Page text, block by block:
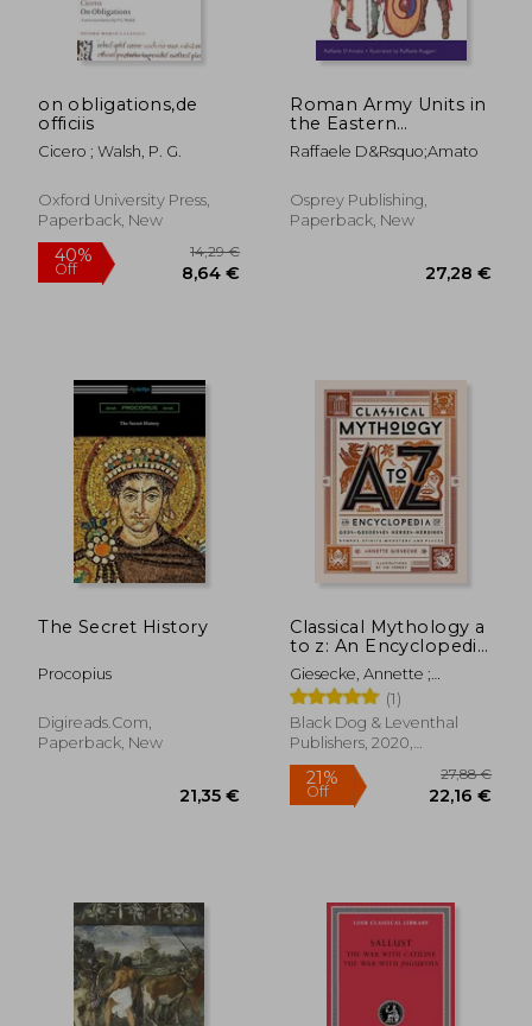
19,64 €
on obligations,de
officiis
Cicero ; Walsh, P. G.
Oxford University Press,
Paperback, New
40%
Roman Army Units in
the Eastern
Provinces (2): 3rd
Century ad (Men-At-
Raffaele D&Rsquo;Amato
Osprey Publishing,
Paperback, New
The Secret History
Procopius
Digireads.com,
Paperback, New
Classical Mythology a
to z: An Encyclopedia
of Gods & Goddesses,
Heroes & Heroines,
Nymphs, Spirits,
Monsters, and Places
Giesecke, Annette ;
Tierney, Jim (1)
Black Dog & Leventhal
Publishers, 2020,
Hardcover, New